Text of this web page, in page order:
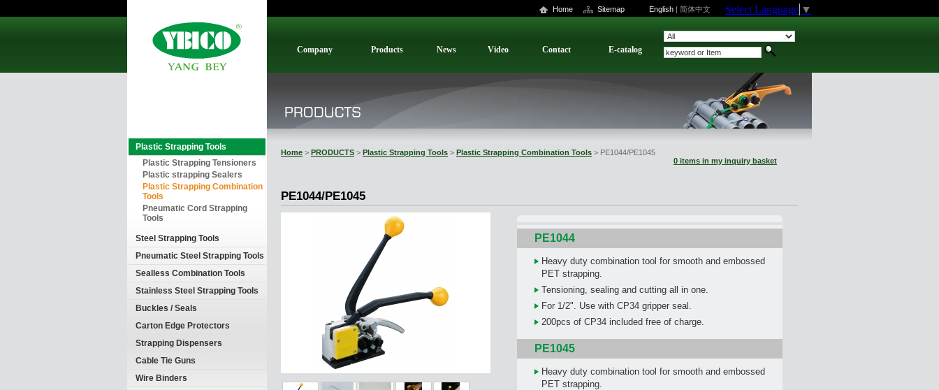
Plastic Strapping Tools
Plastic Strapping Tensioners
Plastic strapping Sealers
Plastic Strapping Combination
Tools
Pneumatic Cord Strapping
Tools
Steel Strapping Tools
Pneumatic Steel Strapping Tools
Sealless Combination Tools
Stainless Steel Strapping Tools
Buckles / Seals
Carton Edge Protectors
Strapping Dispensers
Cable Tie Guns
Wire Binders
Home Sitemap English | 简体中文 Select Language ▼
Company Products News Video Contact E-catalog
Home > PRODUCTS > Plastic Strapping Tools > Plastic Strapping Combination Tools > PE1044/PE1045
0 items in my inquiry basket
PE1044/PE1045
PE1044
Heavy duty combination tool for smooth and embossed
PET strapping.
Tensioning, sealing and cutting all in one.
For 1/2". Use with CP34 gripper seal.
200pcs of CP34 included free of charge.
PE1045
Heavy duty combination tool for smooth and embossed
PET strapping.